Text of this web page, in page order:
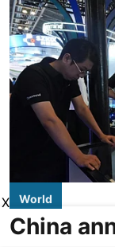
World
China
X